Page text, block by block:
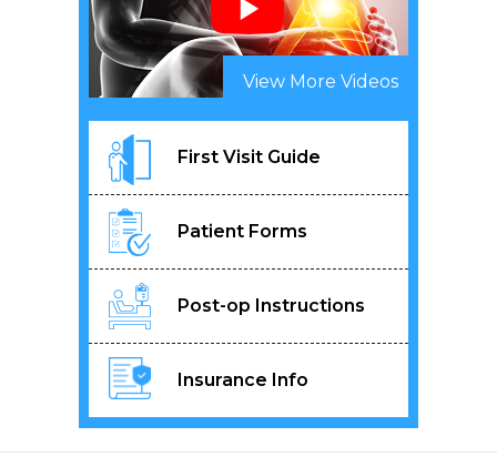
View More Videos
First Visit Guide
Patient Forms
Post-op Instructions
Insurance Info